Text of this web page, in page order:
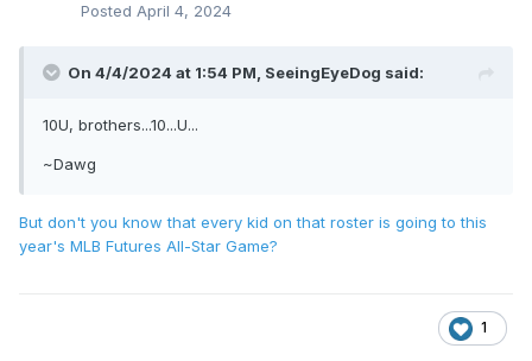
Posted April 4, 2024
On 4/4/2024 at 1:54 PM, SeeingEyeDog said:
10U, brothers...10...U...
~Dawg
But don't you know that every kid on that roster is going to this
year's MLB Futures All-Star Game?
1